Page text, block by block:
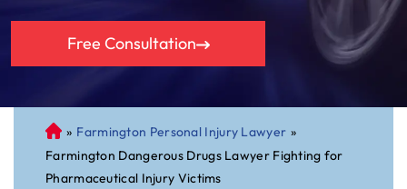
Free Consultation
C
on
ne
» Farmington Personal Injury Lawyer »
Farmington Dangerous Drugs Lawyer Fighting for
Pharmaceutical Injury Victims